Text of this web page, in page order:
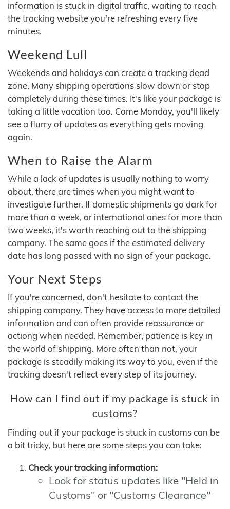
information is stuck in digital traffic, waiting to reach
the tracking website you're refreshing every five
minutes.
Weekend Lull
Weekends and holidays can create a tracking dead
zone. Many shipping operations slow down or stop
completely during these times. It's like your package is
taking a little vacation too. Come Monday, you'll likely
see a flurry of updates as everything gets moving
again.
When to Raise the Alarm
While a lack of updates is usually nothing to worry
about, there are times when you might want to
investigate further. If domestic shipments go dark for
more than a week, or international ones for more than
two weeks, it's worth reaching out to the shipping
company. The same goes if the estimated delivery
date has long passed with no sign of your package.
Your Next Steps
If you're concerned, don't hesitate to contact the
shipping company. They have access to more detailed
information and can often provide reassurance or
actiong when needed. Remember, patience is key in
the world of shipping. More often than not, your
package is steadily making its way to you, even if the
tracking doesn't reflect every step of its journey.
How can I find out if my package is stuck in
customs?
Finding out if your package is stuck in customs can be
a bit tricky, but here are some steps you can take:
Check your tracking information:
Look for status updates like "Held in
Customs" or "Customs Clearance"